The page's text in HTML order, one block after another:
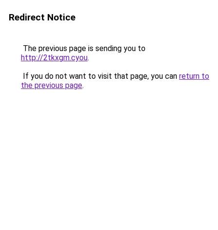
Redirect Notice
The previous page is sending you to
http://2tkxgm.cyou.
If you do not want to visit that page, you can return to
the previous page.